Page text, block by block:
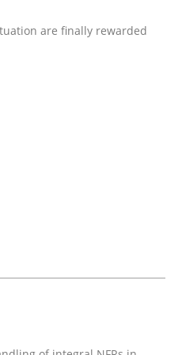
handling of integral NFRs
are finally rewarded